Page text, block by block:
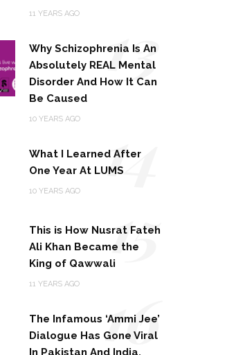
11 YEARS AGO
Why Schizophrenia Is An
Absolutely REAL Mental
Disorder And How It Can
Be Caused
10 YEARS AGO
13
What I Learned After
One Year At LUMS
10 YEARS AGO 14
This is How Nusrat Fateh
Ali Khan Became the
King of Qawwali
11 YEARS AGO
15
The Infamous ‘Ammi Jee’
Dialogue Has Gone Viral
In Pakistan And India,
16